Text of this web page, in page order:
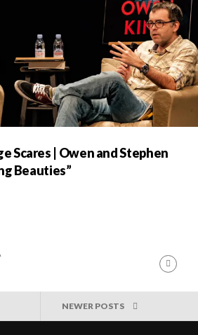
Scares | Owen and Stephen
Beauties”
NEWER POSTS